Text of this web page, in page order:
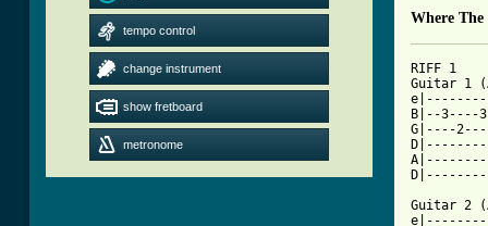
tempo control
change instrument
show fretboard
metronome
Where
RIFF 1
Guitar 1
B|--3----
G|----
Guitar 2